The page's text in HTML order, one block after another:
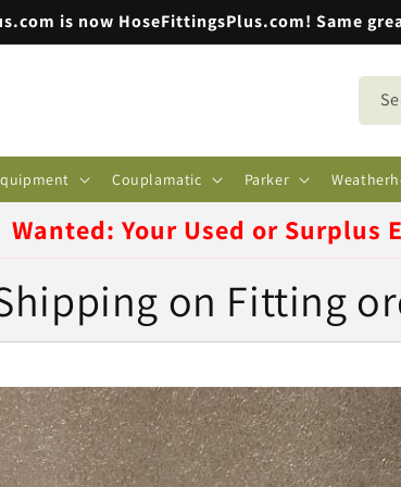
is now HoseFittingsPlus.com! Same
Couplamatic Parker
Wanted: Your Used or Surplus
on Fitting